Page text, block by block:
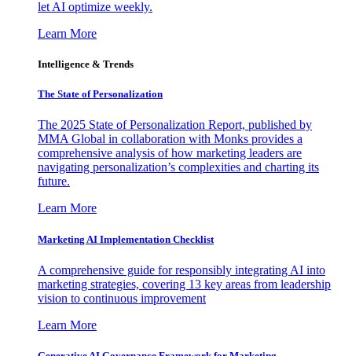
let AI optimize weekly.
Learn More
Intelligence & Trends
The State of Personalization
The 2025 State of Personalization Report, published by
MMA Global in collaboration with Monks provides a
comprehensive analysis of how marketing leaders are
navigating personalization’s complexities and charting its
future.
Learn More
Marketing AI Implementation Checklist
A comprehensive guide for responsibly integrating AI into
marketing strategies, covering 13 key areas from leadership
vision to continuous improvement
Learn More